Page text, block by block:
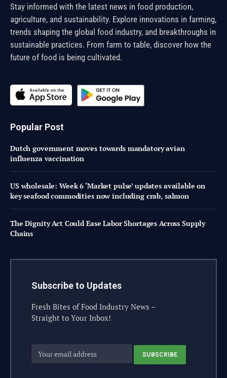
Stay informed with the latest news in food production,
agriculture, and sustainability. Explore innovations in farming,
trends shaping the global food industry, and breakthroughs in
sustainable practices. From farm to table, discover how the
future of food is being cultivated.
Popular Post
Dutch government moves towards mandatory avian
influenza vaccination
US wholesale: Week 6 ‘Market pulse’ updates available on
key seafood commodities now including crab, salmon
The Dignity Act Could Ease Labor Shortages Across Supply
Chains
Subscribe to Updates
Fresh Bites of Food Industry News –
Straight to Your Inbox!